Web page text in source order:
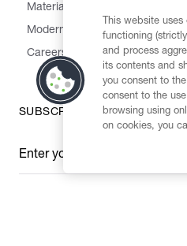
Materials
Modern Slavery Statement
Careers
SUBSCRIBE TO OUR
Enter your email
*
This website
functioning
and process
its contents and
you consent to
consent to the
browsing using
on cookies, you